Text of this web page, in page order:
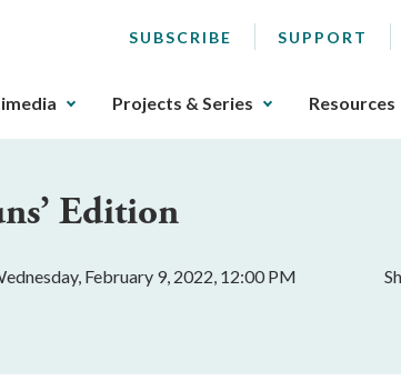
SUBSCRIBE SUPPORT
Projects & Series Resources
Edition
February 9, 2022, 12:00 PM